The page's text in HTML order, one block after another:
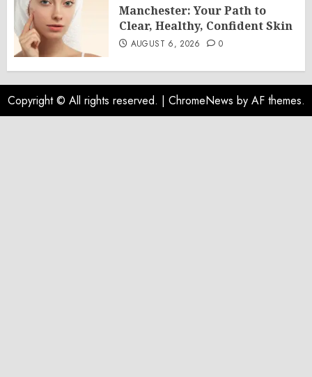
Manchester: Your Path to
Clear, Healthy, Confident Skin
AUGUST 6, 2026 0
Copyright © All rights reserved. | ChromeNews by AF themes.